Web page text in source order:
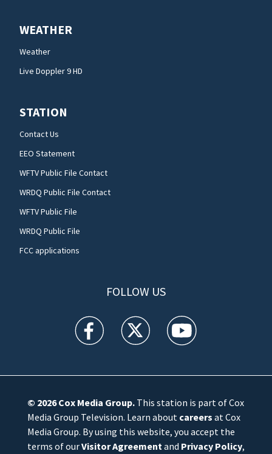
WEATHER
Weather
Live Doppler 9 HD
STATION
Contact Us
EEO Statement
WFTV Public File Contact
WRDQ Public File Contact
WFTV Public File
WRDQ Public File
FCC applications
FOLLOW US
WFTV facebook feed(Opens a new window)
WFTV twitter feed(Opens a new
WFTV youtube
© 2026Cox Media Group.This station is part of Cox
Media Group Television. Learn about careers at Cox
Media Group. By using this website, you accept the
terms of ourVisitor Agreementand Privacy Policy,